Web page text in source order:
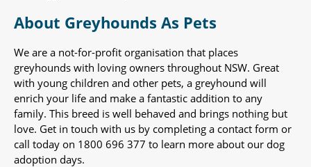
About Greyhounds As Pets
We are a not-for-profit organisation that places
greyhounds with loving owners throughout NSW. Great
with young children and other pets, a greyhound will
enrich your life and make a fantastic addition to any
family. This breed is well behaved and brings nothing but
love. Get in touch with us by completing a contact form or
call today on 1800 696 377 to learn more about our dog
adoption days.